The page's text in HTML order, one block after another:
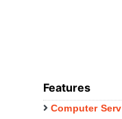
Features
Computer